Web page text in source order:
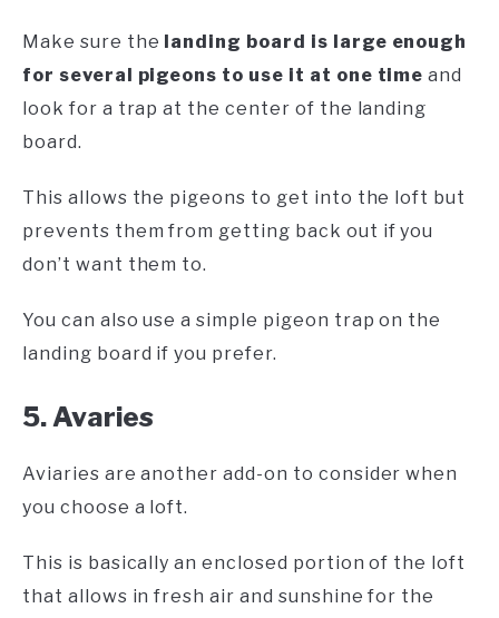
Make sure the landing board is large enough
for several pigeons to use it at one time and
look for a trap at the center of the landing
board.
This allows the pigeons to get into the loft but
prevents them from getting back out if you
don’t want them to.
You can also use a simple pigeon trap on the
landing board if you prefer.
5. Avaries
Aviaries are another add-on to consider when
you choose a loft.
This is basically an enclosed portion of the loft
that allows in fresh air and sunshine for the